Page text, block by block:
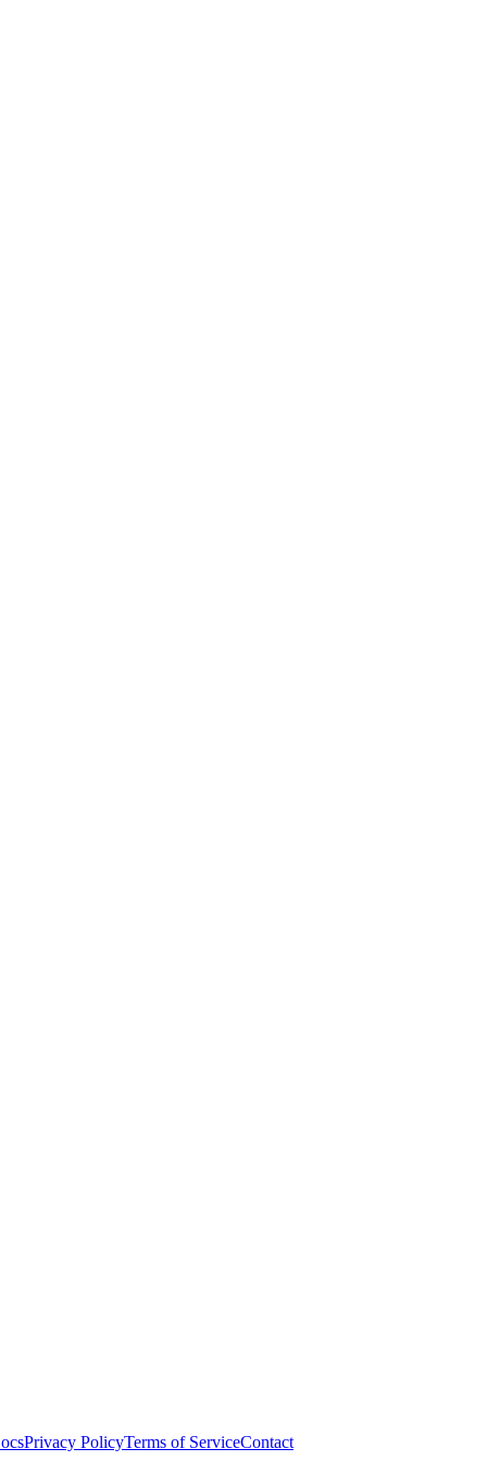
Privacy PolicyTerms of ServiceContact